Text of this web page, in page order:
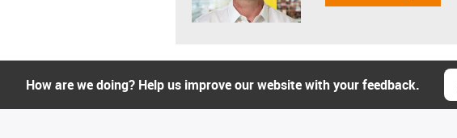
How are we doing? Help us improve our website with your feedback.